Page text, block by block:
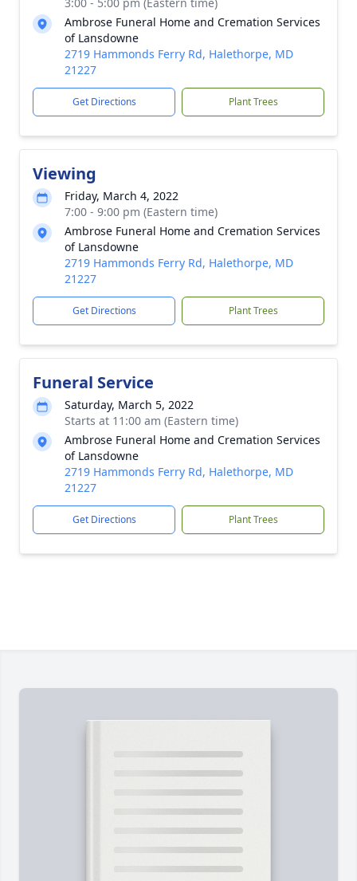
Ambrose Funeral Home and Cremation Services
of Lansdowne
2719 Hammonds Ferry Rd, Halethorpe, MD
21227
Get Directions Plant Trees
Viewing
Friday, March 4, 2022
7:00 - 9:00 pm (Eastern time)
Ambrose Funeral Home and Cremation Services
of Lansdowne
2719 Hammonds Ferry Rd, Halethorpe, MD
21227
Get Directions Plant Trees
Funeral Service
Saturday, March 5, 2022
Starts at 11:00 am (Eastern time)
Ambrose Funeral Home and Cremation Services
of Lansdowne
2719 Hammonds Ferry Rd, Halethorpe, MD
21227
Get Directions Plant Trees